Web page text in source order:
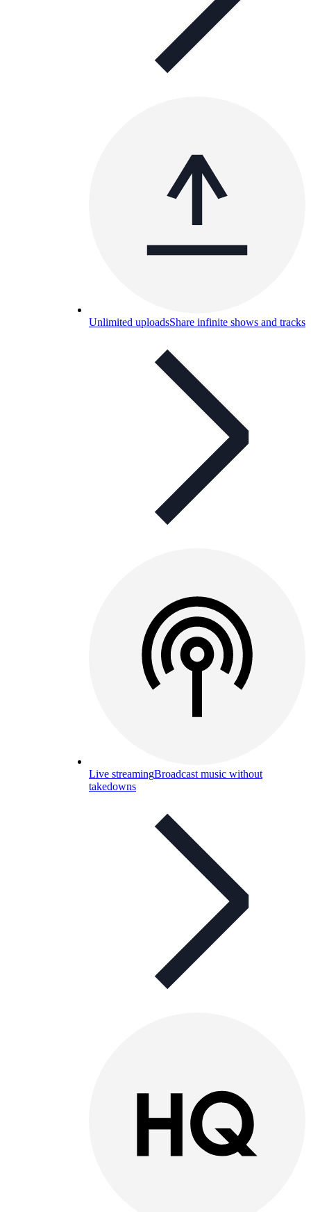
Unlimited uploadsShare infinite shows and tracks
Live streamingBroadcast music without
takedowns